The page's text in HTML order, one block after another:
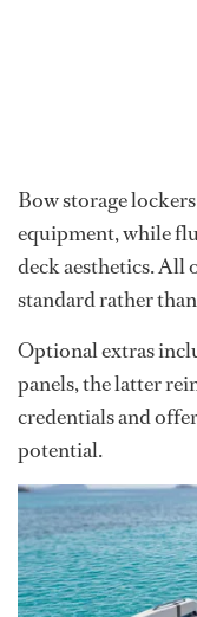
Bow storage
equipment, while
deck aesthetics. All
standard rather
Optional extras
panels, the latter
credentials and
potential.